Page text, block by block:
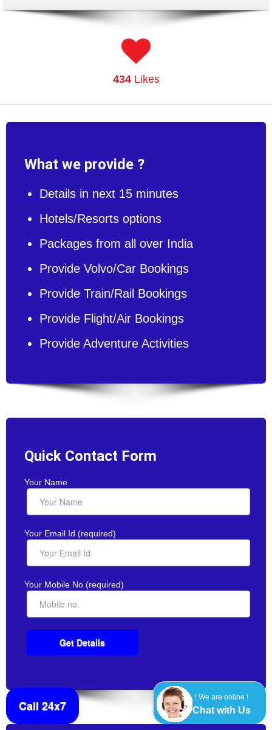
! We are online !
Chat with Us
434Likes
What we provide ?
Details in next 15 minutes
Hotels/Resorts options
Packages from all over India
Provide Volvo/Car Bookings
Provide Train/Rail Bookings
Provide Flight/Air Bookings
Provide Adventure Activities
Quick Contact Form
Your Name
Your Email Id (required)
Your Mobile No (required)
Call 24x7